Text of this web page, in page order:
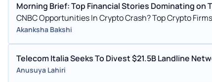
Morning Brief: Top Financial Stories Dominating on
CNBC Opportunities In Crypto Crash? Top Crypto
Akanksha Bakshi
Telecom Italia Seeks To Divest $21.5B Landline
Anusuya Lahiri